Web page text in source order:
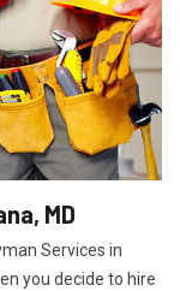
MD
Services in
you decide to hire